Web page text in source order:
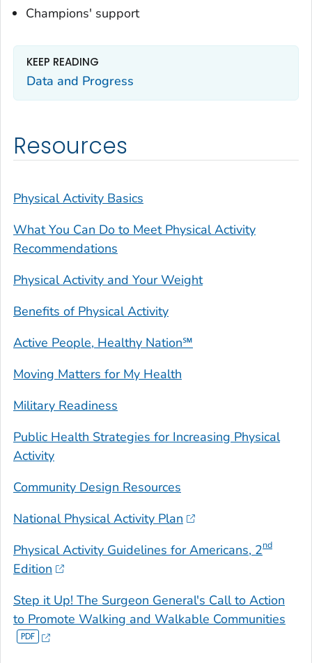
Champions' support
KEEP READING
Data and Progress
Resources
Physical Activity Basics
What You Can Do to Meet Physical Activity
Recommendations
Physical Activity and Your Weight
Benefits of Physical Activity
Active People, Healthy Nation℠
Moving Matters for My Health
Military Readiness
Public Health Strategies for Increasing Physical
Activity
Community Design Resources
National Physical Activity Plan
Physical Activity Guidelines for Americans, 2nd
Edition
Step it Up! The Surgeon General's Call to Action
to Promote Walking and Walkable Communities